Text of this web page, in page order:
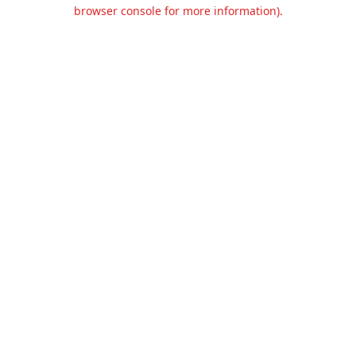
browser console for more information).